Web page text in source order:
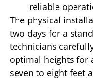
reliable
The physical
two days for a
technicians
optimal heights for
seven to eight feet